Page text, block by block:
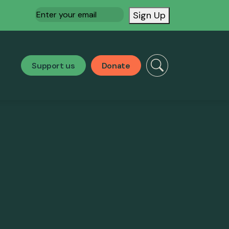
Email(Required) Sign Up
Support us Donate